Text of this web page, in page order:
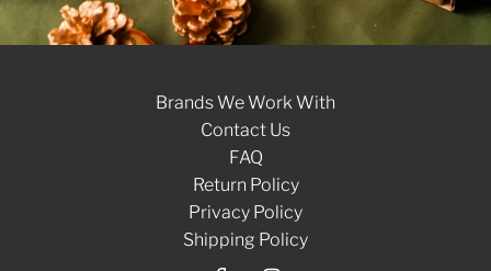
Brands We Work With
Contact Us
FAQ
Return Policy
Privacy Policy
Shipping Policy